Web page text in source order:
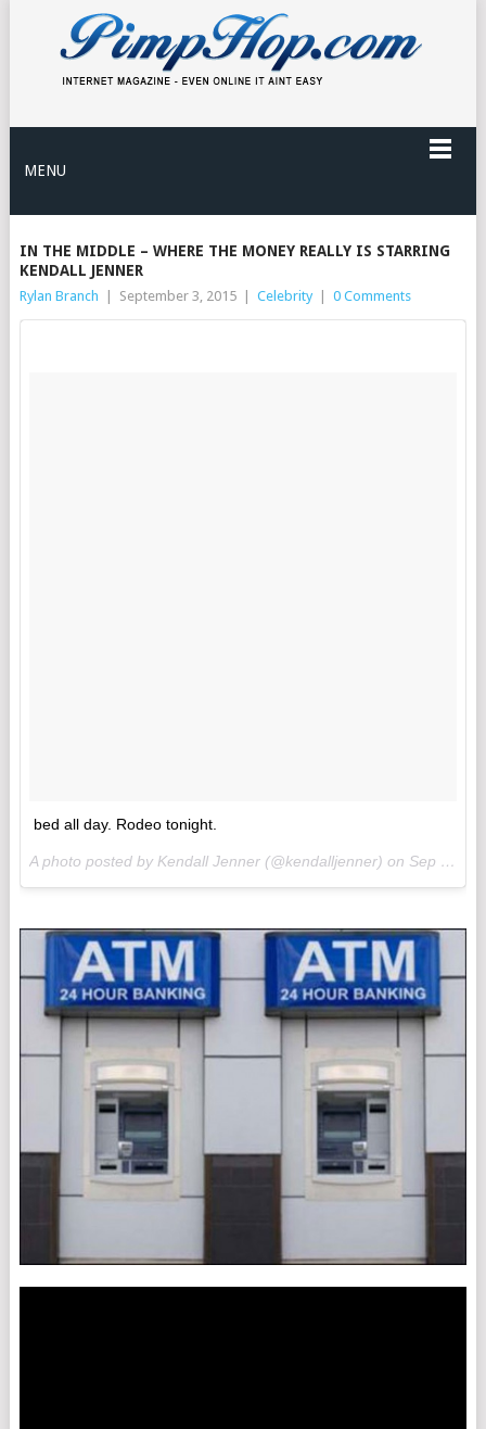
MENU
IN THE MIDDLE – WHERE THE MONEY REALLY IS STARRING
KENDALL JENNER
Rylan Branch September 3, 2015 Celebrity 0 Comments
bed all day. Rodeo tonight.
A photo posted by Kendall Jenner (@kendalljenner) on Sep 3, 2015 at 9:42am PDT